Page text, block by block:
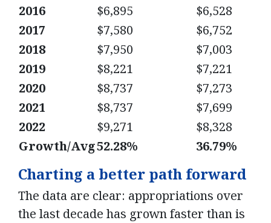
2016
$6,895
$6,528
2017
$7,580
$6,752
2018
$7,950
$7,003
2019
$8,221
$7,221
2020
$8,737
$7,273
2021
$8,737
$7,699
2022
$9,271
$8,328
Growth/Avg52.28% 36.79%
Charting a better path forward
The data are clear: appropriations over
the last decade has grown faster than is